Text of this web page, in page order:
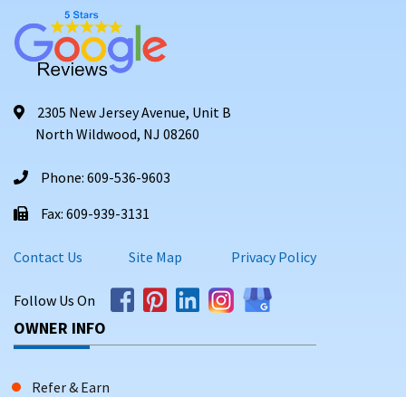
2305 New Jersey Avenue, Unit B
North Wildwood, NJ 08260
Phone: 609-536-9603
Fax: 609-939-3131
Contact Us Site Map Privacy Policy
Follow Us On
OWNER INFO
Refer & Earn